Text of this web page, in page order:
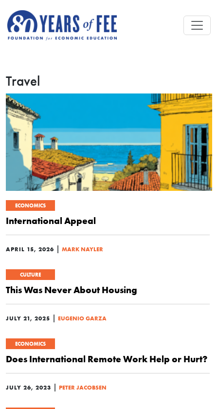
Travel
ECONOMICS
International Appeal
APRIL 15, 2026 | MARK NAYLER
CULTURE
This Was Never About Housing
JULY 21, 2025 | EUGENIO GARZA
ECONOMICS
Does International Remote Work Help or Hurt?
JULY 26, 2023 | PETER JACOBSEN